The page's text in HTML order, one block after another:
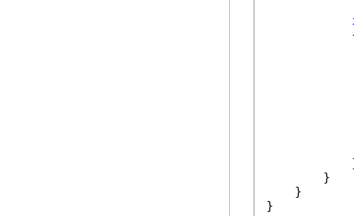
        }
    }
}